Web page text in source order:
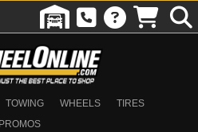
TOWING WHEELS
TIRES
PROMOS